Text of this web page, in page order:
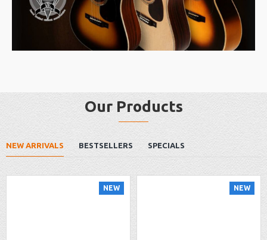
Our Products
NEW ARRIVALS BESTSELLERS SPECIALS
NEW NEW